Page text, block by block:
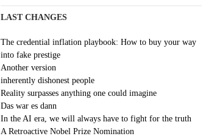
LAST CHANGES
The credential inflation playbook: How to buy your way
into fake prestige
Another version
inherently dishonest people
Reality surpasses anything one could imagine
Das war es dann
In the AI era, we will always have to fight for the truth
A Retroactive Nobel Prize Nomination